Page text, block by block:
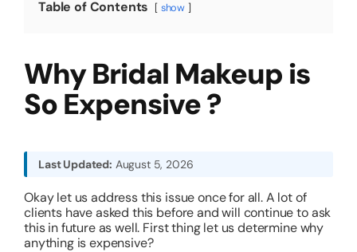
Resources
Table of Contents show
Why Bridal Makeup is
So Expensive ?
Last Updated: August 5, 2026
Okay let us address this issue once for all. A lot of
clients have asked this before and will continue to ask
this in future as well. First thing let us determine why
anything is expensive?